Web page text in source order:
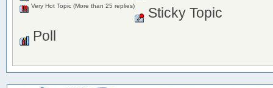
Very Hot Topic (More than 25 replies)
Sticky Topic
Poll